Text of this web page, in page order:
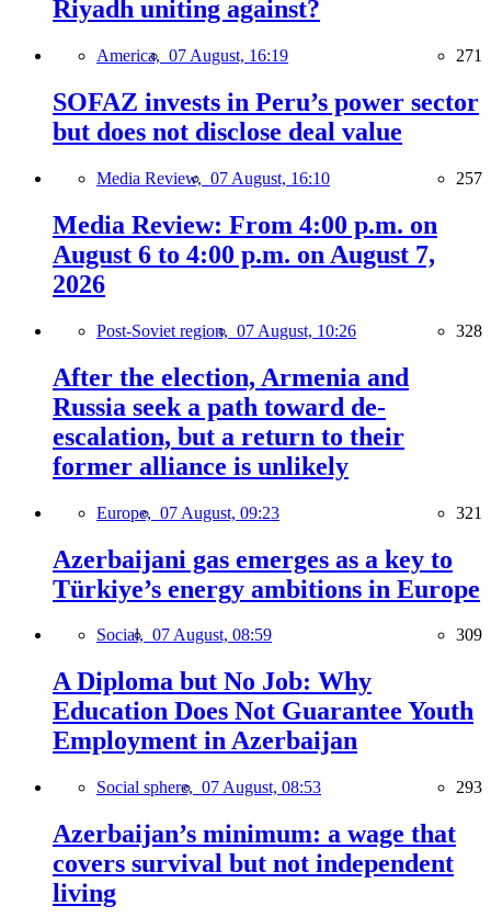
Riyadh uniting against?
America, 07 August, 16:19 271
SOFAZ invests in Peru’s power sector
but does not disclose deal value
Media Review, 07 August, 16:10 257
Media Review: From 4:00 p.m. on
August 6 to 4:00 p.m. on August 7,
2026
Post-Soviet region, 07 August, 10:26 328
After the election, Armenia and
Russia seek a path toward de-
escalation, but a return to their
former alliance is unlikely
Europe, 07 August, 09:23 321
Azerbaijani gas emerges as a key to
Türkiye’s energy ambitions in Europe
Social, 07 August, 08:59 309
A Diploma but No Job: Why
Education Does Not Guarantee Youth
Employment in Azerbaijan
Social sphere, 07 August, 08:53 293
Azerbaijan’s minimum: a wage that
covers survival but not independent
living